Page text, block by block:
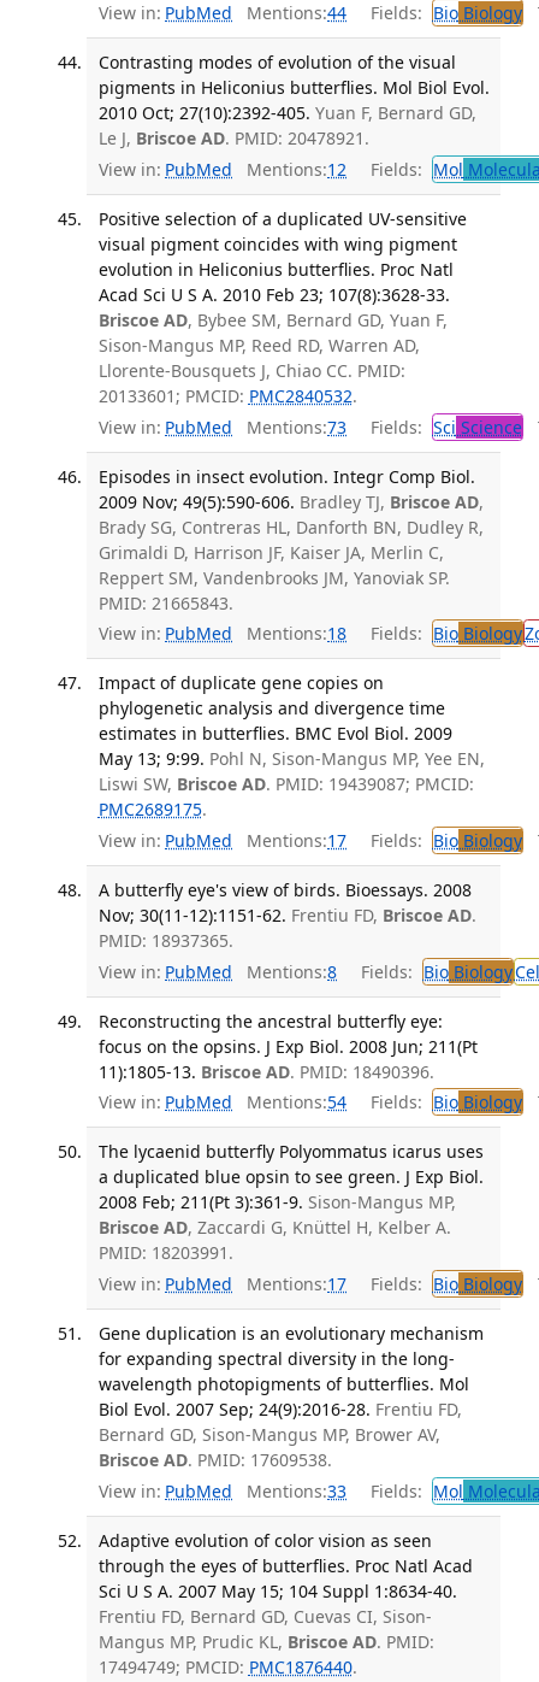
View in: PubMed Mentions:44 Fields: BioBiology
Contrasting modes of evolution of the visual
pigments in Heliconius butterflies. Mol Biol Evol.
2010 Oct; 27(10):2392-405. Yuan F, Bernard GD,
Le J, Briscoe AD. PMID: 20478921.
View in: PubMed Mentions:12 Fields: Mol
Positive selection of a duplicated UV-sensitive
visual pigment coincides with wing pigment
evolution in Heliconius butterflies. Proc Natl
Acad Sci U S A. 2010 Feb 23; 107(8):3628-33.
Briscoe AD, Bybee SM, Bernard GD, Yuan F,
Sison-Mangus MP, Reed RD, Warren AD,
Llorente-Bousquets J, Chiao CC. PMID:
20133601; PMCID: PMC2840532.
View in: PubMed Mentions:73 Fields: Sci Science
Episodes in insect evolution. Integr Comp Biol.
2009 Nov; 49(5):590-606. Bradley TJ, Briscoe AD,
Brady SG, Contreras HL, Danforth BN, Dudley R,
Grimaldi D, Harrison JF, Kaiser JA, Merlin C,
Reppert SM, Vandenbrooks JM, Yanoviak SP.
PMID: 21665843.
View in: PubMed Mentions:18 Fields: BioBiology
Impact of duplicate gene copies on
phylogenetic analysis and divergence time
estimates in butterflies. BMC Evol Biol. 2009
May 13; 9:99. Pohl N, Sison-Mangus MP, Yee EN,
Liswi SW, Briscoe AD. PMID: 19439087; PMCID:
PMC2689175.
View in: PubMed Mentions:17 Fields: BioBiology
A butterfly eye's view of birds. Bioessays. 2008
Nov; 30(11-12):1151-62. Frentiu FD, Briscoe AD.
PMID: 18937365.
View in: PubMed Mentions:8 Fields: BioBiologyCel
Reconstructing the ancestral butterfly eye:
focus on the opsins. J Exp Biol. 2008 Jun; 211(Pt
11):1805-13. Briscoe AD. PMID: 18490396.
View in: PubMed Mentions:54 Fields: BioBiology
The lycaenid butterfly Polyommatus icarus uses
a duplicated blue opsin to see green. J Exp Biol.
2008 Feb; 211(Pt 3):361-9. Sison-Mangus MP,
Briscoe AD, Zaccardi G, Knüttel H, Kelber A.
PMID: 18203991.
View in: PubMed Mentions:17 Fields: BioBiology
Gene duplication is an evolutionary mechanism
for expanding spectral diversity in the long-
wavelength photopigments of butterflies. Mol
Biol Evol. 2007 Sep; 24(9):2016-28. Frentiu FD,
Bernard GD, Sison-Mangus MP, Brower AV,
Briscoe AD. PMID: 17609538.
View in: PubMed Mentions:33 Fields: Mol
Adaptive evolution of color vision as seen
through the eyes of butterflies. Proc Natl Acad
Sci U S A. 2007 May 15; 104 Suppl 1:8634-40.
Frentiu FD, Bernard GD, Cuevas CI, Sison-
Mangus MP, Prudic KL, Briscoe AD. PMID:
17494749; PMCID: PMC1876440.